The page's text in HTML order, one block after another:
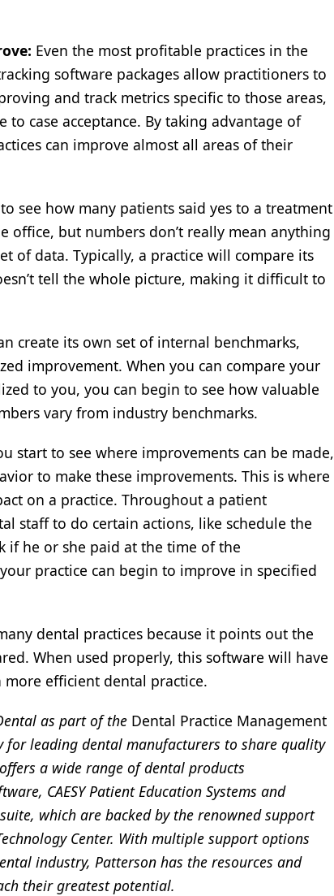
Even the most profitable practices in the
software packages allow practitioners to
and track metrics specific to those areas,
case acceptance. By taking advantage of
can improve almost all areas of their
to see how many patients said yes to a treatment
but numbers don’t really mean anything
of data. Typically, a practice will compare its
tell the whole picture, making it difficult to
create its own set of internal benchmarks,
improvement. When you can compare your
to you, you can begin to see how valuable
vary from industry benchmarks.
start to see where improvements can be made,
to make these improvements. This is where
on a practice. Throughout a patient
staff to do certain actions, like schedule the
if he or she paid at the time of the
practice can begin to improve in specified
dental practices because it points out the
When used properly, this software will have
efficient dental practice.
as part of the Dental Practice Management
for leading dental manufacturers to share quality
a wide range of dental products
CAESY Patient Education Systems and
which are backed by the renowned support
Center. With multiple support options
industry, Patterson has the resources and
their greatest potential.